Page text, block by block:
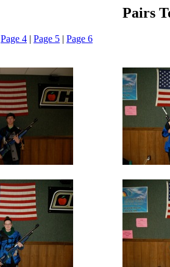
Pairs
Page 4 | Page 5 | Page 6